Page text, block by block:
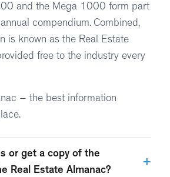
and the Mega 1000 form part
compendium. Combined,
is known as the Real Estate
free to the industry every
– the best information
or get a copy of the
Real Estate Almanac?
+